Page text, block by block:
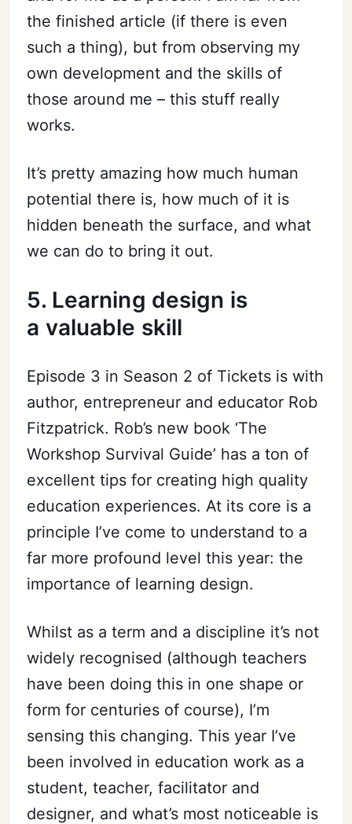
Subscribe
the finished article (if there is even
such a thing), but from observing my
own development and the skills of
those around me – this stuff really
works.
It’s pretty amazing how much human
potential there is, how much of it is
hidden beneath the surface, and what
we can do to bring it out.
5. Learning design is
a valuable skill
Episode 3 in Season 2 of Tickets is with
author, entrepreneur and educator Rob
Fitzpatrick. Rob’s new book ‘The
Workshop Survival Guide’ has a ton of
excellent tips for creating high quality
education experiences. At its core is a
principle I’ve come to understand to a
far more profound level this year: the
importance of learning design.
Whilst as a term and a discipline it’s not
widely recognised (although teachers
have been doing this in one shape or
form for centuries of course), I’m
sensing this changing. This year I’ve
been involved in education work as a
student, teacher, facilitator and
designer, and what’s most noticeable is